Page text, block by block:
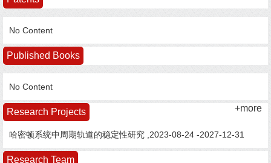
No Content
Published Books
No Content
Research Projects +more
哈密顿系统中周期轨道的稳定性研究 ,2023-08-24 -2027-12-31
Research Team